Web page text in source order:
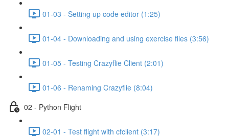
01-03 - Setting up code editor (1:25)
01-04 - Downloading and using exercise files (3:56)
01-05 - Testing Crazyflie Client (2:01)
01-06 - Renaming Crazyflie (8:04)
02 - Python Flight
02-01 - Test flight with cfclient (3:17)